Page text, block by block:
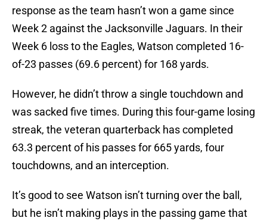
response as the team hasn’t won a game since
Week 2 against the Jacksonville Jaguars. In their
Week 6 loss to the Eagles, Watson completed 16-
of-23 passes (69.6 percent) for 168 yards.
However, he didn’t throw a single touchdown and
was sacked five times. During this four-game losing
streak, the veteran quarterback has completed
63.3 percent of his passes for 665 yards, four
touchdowns, and an interception.
It’s good to see Watson isn’t turning over the ball,
but he isn’t making plays in the passing game that